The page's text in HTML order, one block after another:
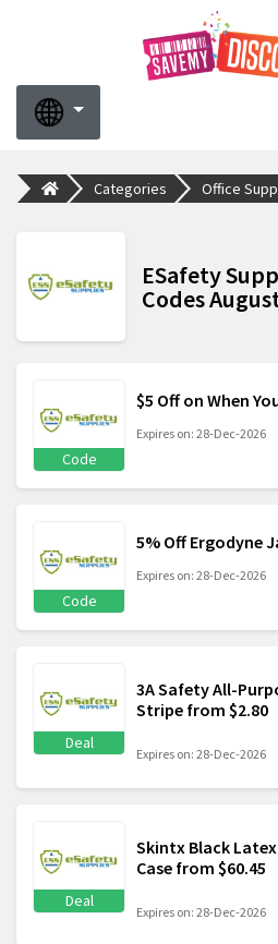
Categories Office
ESafety
Codes
Code
$5 Off on When
Expires on: 28-Dec-2026
Code
5% Off Ergodyne
Expires on: 28-Dec-2026
Deal
3A Safety All-
Stripe from $2.80
Expires on: 28-Dec-2026
Deal
Skintx Black
Case from $60.45
Expires on: 28-Dec-2026